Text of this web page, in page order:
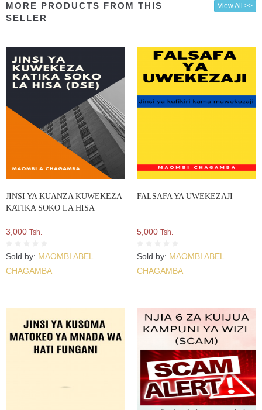
MORE PRODUCTS FROM THIS
SELLER
View All >>
JINSI YA KUANZA KUWEKEZA
KATIKA SOKO LA HISA
3,000 Tsh.
Sold by: MAOMBI ABEL
CHAGAMBA
FALSAFA YA UWEKEZAJI
5,000 Tsh.
Sold by: MAOMBI ABEL
CHAGAMBA